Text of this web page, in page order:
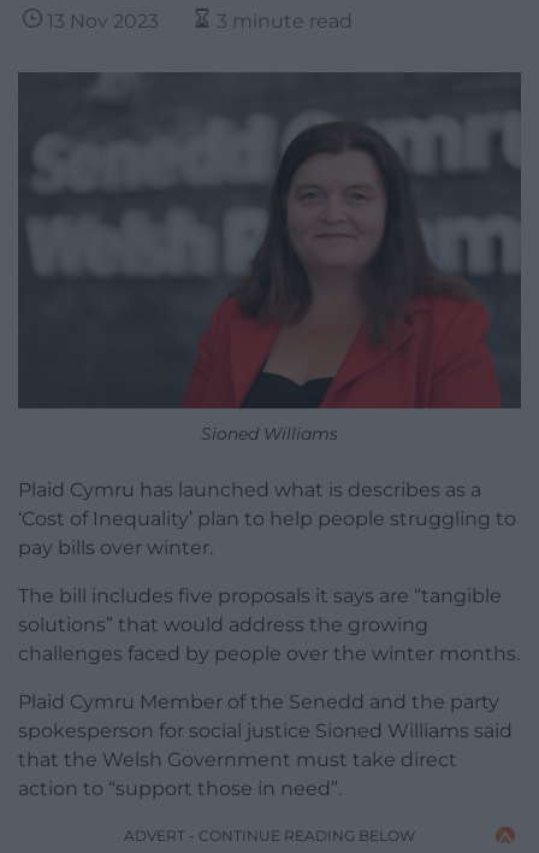
13 Nov 2023 3 minute read
Sioned Williams
Plaid Cymru has launched what is describes as a
‘Cost of Inequality’ plan to help people struggling to
pay bills over winter.
The bill includes five proposals it says are “tangible
solutions” that would address the growing
challenges faced by people over the winter months.
Plaid Cymru Member of the Senedd and the party
spokesperson for social justice Sioned Williams said
that the Welsh Government must take direct
action to “support those in need”.
ADVERT - CONTINUE READING BELOW